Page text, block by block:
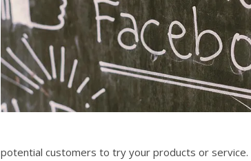
potential customers to try your products or service.